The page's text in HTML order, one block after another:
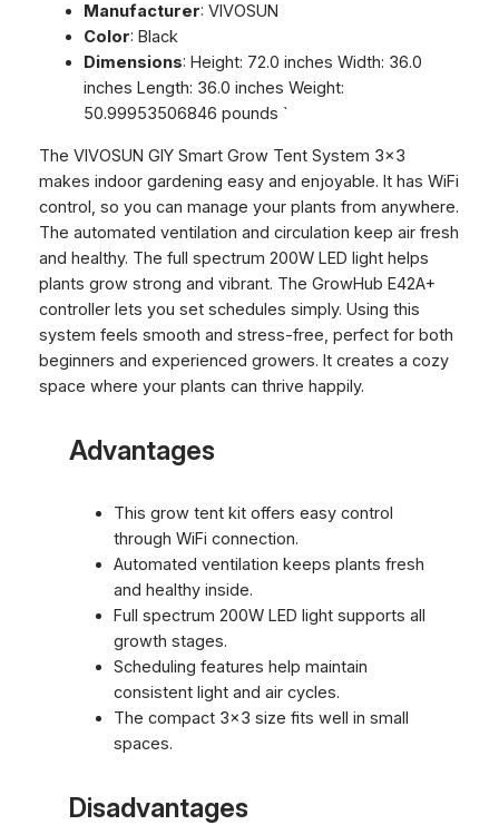
Manufacturer: VIVOSUN
Color: Black
Dimensions: Height: 72.0 inches Width: 36.0
inches Length: 36.0 inches Weight:
50.99953506846 pounds `
The VIVOSUN GIY Smart Grow Tent System 3×3
makes indoor gardening easy and enjoyable. It has WiFi
control, so you can manage your plants from anywhere.
The automated ventilation and circulation keep air fresh
and healthy. The full spectrum 200W LED light helps
plants grow strong and vibrant. The GrowHub E42A+
controller lets you set schedules simply. Using this
system feels smooth and stress-free, perfect for both
beginners and experienced growers. It creates a cozy
space where your plants can thrive happily.
Advantages
This grow tent kit offers easy control
through WiFi connection.
Automated ventilation keeps plants fresh
and healthy inside.
Full spectrum 200W LED light supports all
growth stages.
Scheduling features help maintain
consistent light and air cycles.
The compact 3×3 size fits well in small
spaces.
Disadvantages